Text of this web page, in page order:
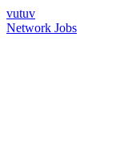
vutuv
Network Jobs